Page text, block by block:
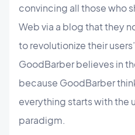
convincing all those who
Web via a blog that they
to revolutionize their
GoodBarber believes in
because GoodBarber
everything starts with the
paradigm.